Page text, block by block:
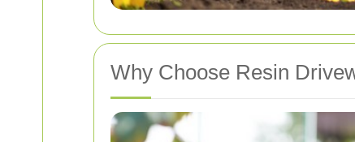
Why Choose Resin